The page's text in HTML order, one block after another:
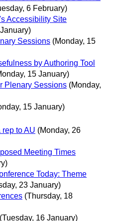
6 February)
Accessibility Site
Sessions (Monday, 15
by Authoring Tool
15 January)
Plenary Sessions (Monday,
15 January)
rep to AU (Monday, 26
Meeting Times
Today: Theme
23 January)
(Thursday, 18
(Tuesday, 16 January)